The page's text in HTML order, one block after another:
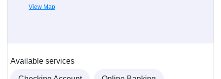
View Map
Available services